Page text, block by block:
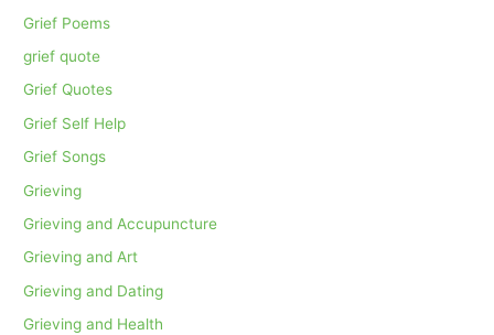
Grief Poems
grief quote
Grief Quotes
Grief Self Help
Grief Songs
Grieving
Grieving and Accupuncture
Grieving and Art
Grieving and Dating
Grieving and Health